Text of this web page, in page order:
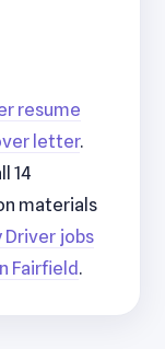
resume
letter.
14
materials
Driver jobs
Fairfield .